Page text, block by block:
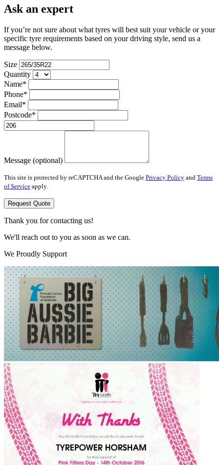
Ask an expert
If you’re not sure about what tyres will best suit your vehicle or your
specific tyre requirements based on your driving style, send us a
message below.
Size
Quantity
Name*
Phone*
Email*
Postcode*
Message (optional)
This site is protected by reCAPTCHA and the Google Privacy Policy and Terms
of Service apply.
Request Quote
Thank you for contacting us!
We'll reach out to you as soon as we can.
We Proudly Support